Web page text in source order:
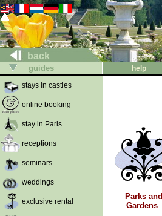
back
guides help
stays in castles
online booking
stay in Paris
receptions
seminars
weddings
exclusive rental
Parks and
Gardens